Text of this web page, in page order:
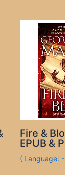
Fire &
EPUB &
( Language: